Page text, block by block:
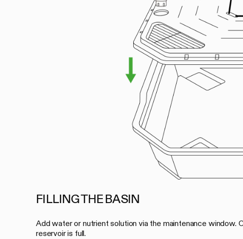
FILLING THE BASIN
Add water or nutrient solution via the maintenance
reservoir is full.